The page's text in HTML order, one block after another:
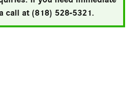
call at (818) 528-5321.